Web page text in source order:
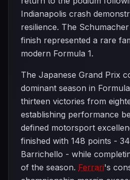
Indianapolis crash
resilience. The
finish represented a rare
modern Formula 1.
The Japanese Grand Prix
dominant season in
thirteen victories from
establishing performance
defined motorsport
finished with 148 points -
Barrichello - while
of the season. Ferrari's